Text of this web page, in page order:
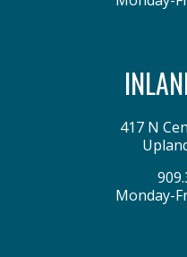
417 N
Monday-